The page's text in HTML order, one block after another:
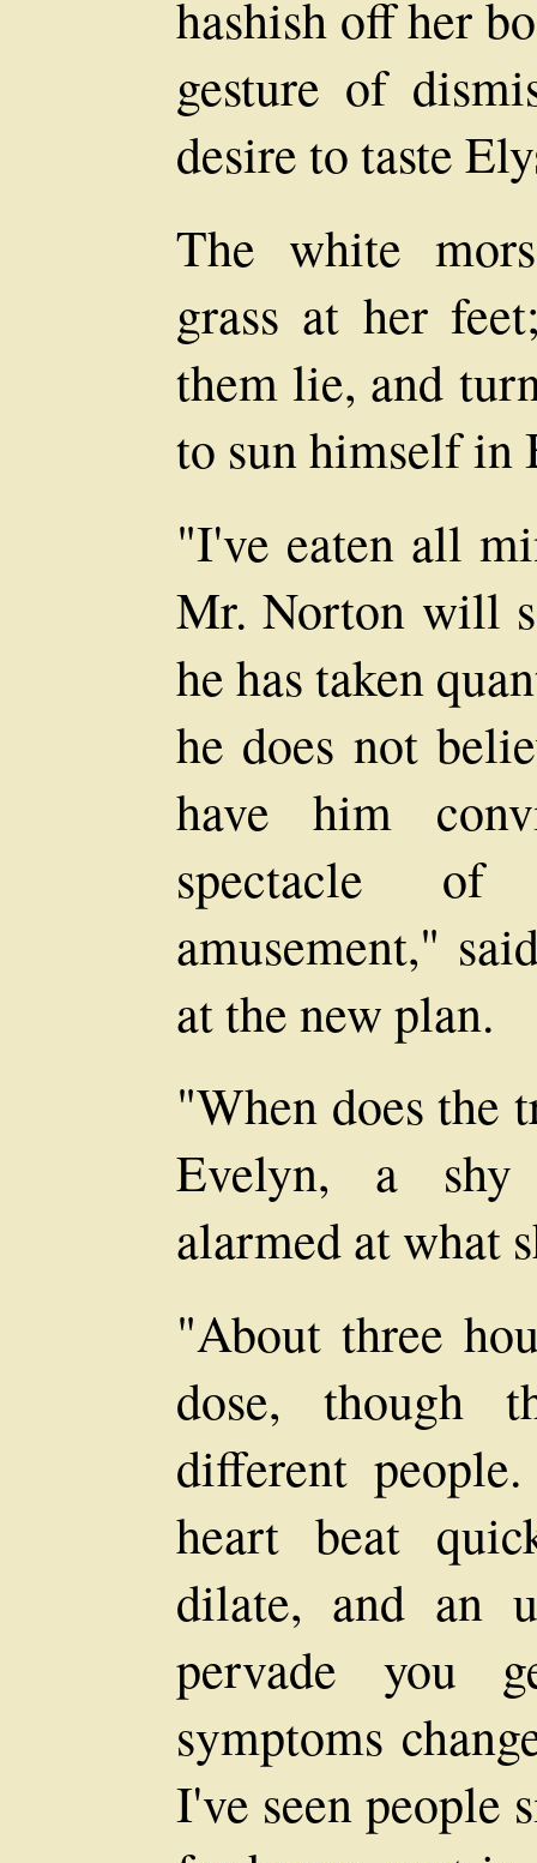
hashish off her
gesture of
desire to taste
The white
grass at her
them lie, and
to sun himself in
"I've eaten all
Mr. Norton will
he has taken
he does not
have him
spectacle
amusement,"
at the new plan.
"When does the
Evelyn, a
alarmed at what
"About three
dose, though
different
heart beat
dilate, and an
pervade you
symptoms
I've seen people